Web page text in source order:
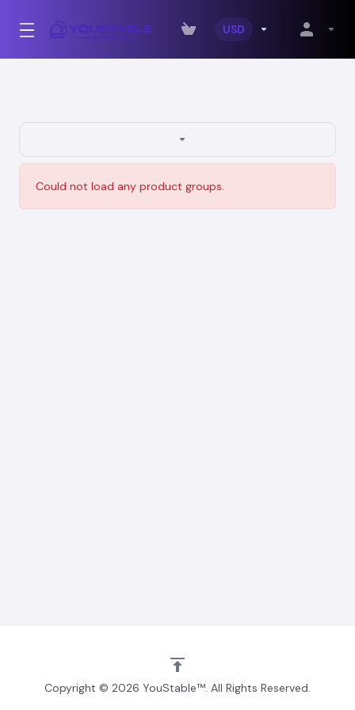
USD
Could not load any product groups.
Copyright © 2026 YouStable™. All Rights Reserved.